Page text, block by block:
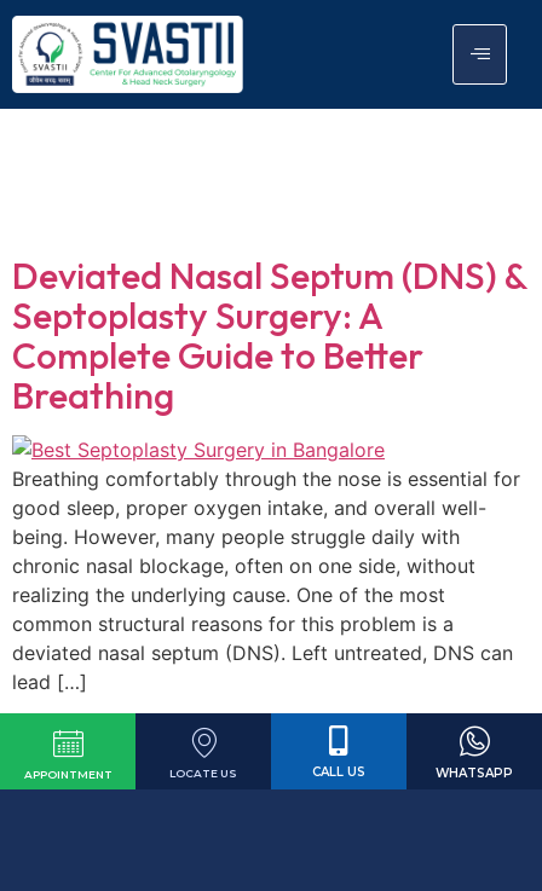
Deviated Nasal Septum (DNS) &
Septoplasty Surgery: A
Complete Guide to Better
Breathing
Breathing comfortably through the nose is essential for
good sleep, proper oxygen intake, and overall well-
being. However, many people struggle daily with
chronic nasal blockage, often on one side, without
realizing the underlying cause. One of the most
common structural reasons for this problem is a
deviated nasal septum (DNS). Left untreated, DNS can
lead […]
APPOINTMENT LOCATE US CALL US WHATSAPP